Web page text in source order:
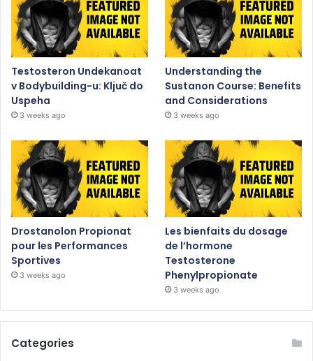
Testosteron Undekanoat
v Bodybuilding-u: Ključ do
Uspeha
3 weeks ago
Understanding the
Sustanon Course: Benefits
and Considerations
3 weeks ago
Drostanolon Propionat
pour les Performances
Sportives
3 weeks ago
Les bienfaits du dosage
de l’hormone
Testosterone
Phenylpropionate
3 weeks ago
Categories